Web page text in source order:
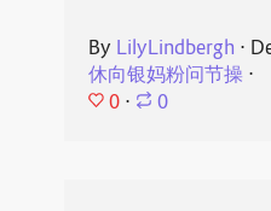
By LilyLindbergh ⋅
休向银妈粉问节操⋅
0 ⋅ 0